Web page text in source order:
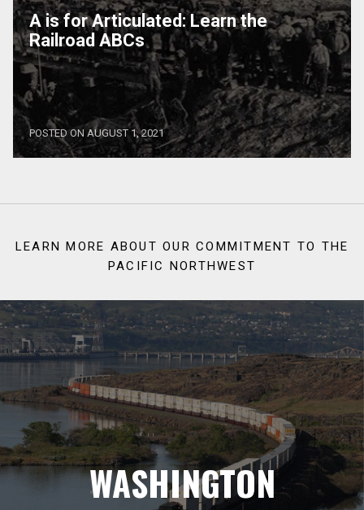
A is for Articulated: Learn the
Railroad ABCs
POSTED ON AUGUST 1, 2021
LEARN MORE ABOUT OUR COMMITMENT TO THE
PACIFIC NORTHWEST
WASHINGTON